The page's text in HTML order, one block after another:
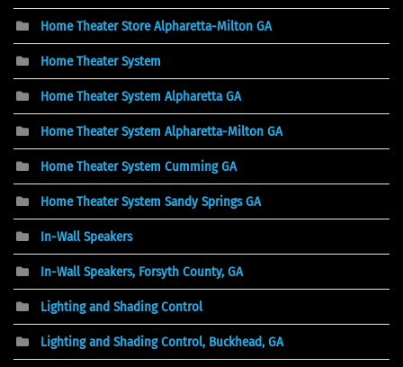
Home Theater Store Alpharetta-Milton GA
Home Theater System
Home Theater System Alpharetta GA
Home Theater System Alpharetta-Milton GA
Home Theater System Cumming GA
Home Theater System Sandy Springs GA
In-Wall Speakers
In-Wall Speakers, Forsyth County, GA
Lighting and Shading Control
Lighting and Shading Control, Buckhead, GA